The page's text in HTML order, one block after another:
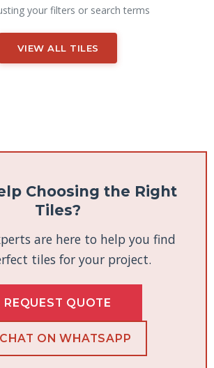
your filters or search terms
VIEW ALL TILES
Choosing the Right
Tiles?
are here to help you find
tiles for your project.
REQUEST QUOTE
CHAT ON WHATSAPP